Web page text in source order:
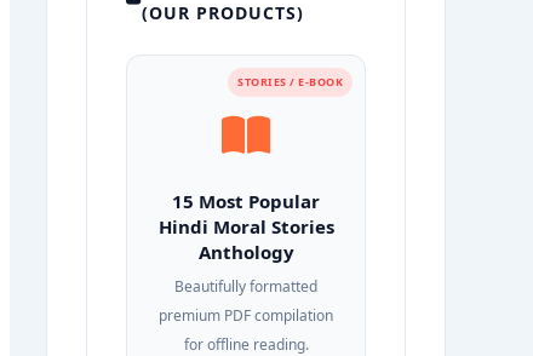
(OUR PRODUCTS)
STORIES / E-BOOK
15 Most Popular
Hindi Moral Stories
Anthology
Beautifully formatted
premium PDF compilation
for offline reading.